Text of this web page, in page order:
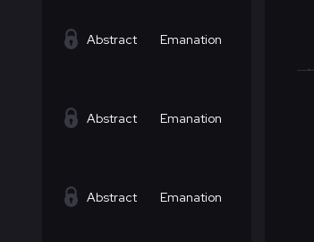
Abstract Emanation
Abstract Emanation
Abstract Emanation